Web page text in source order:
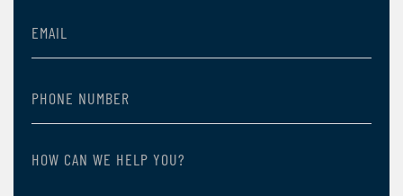
(Required)
Number
(Required)
can